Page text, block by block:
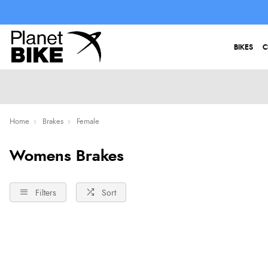
BIKES
Home Brakes Female
Womens Brakes
Filters Sort